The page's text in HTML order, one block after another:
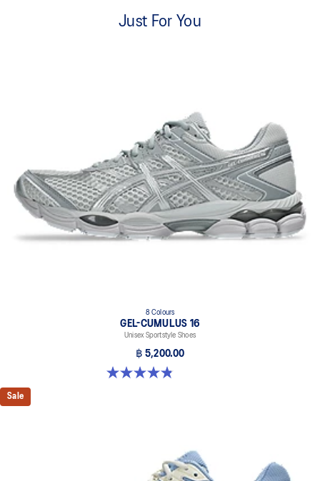
2010s design aesthetics.
By selectively narrowing the intervals between the shoe eyelet
holes, you can enhance the fitting of the lace tightening to your
personal preference.
The sockliner is produced with the solution dyeing process that
reduces water usage by approximately 33% and carbon
emissions by approximately 45% compared to the conventional
dyeing technology.
Just For You
8 Colours
GEL-CUMULUS 16
Unisex Sportstyle Shoes
฿ 5,200.00
4.8 out of 5 stars. 224 reviews
Sale